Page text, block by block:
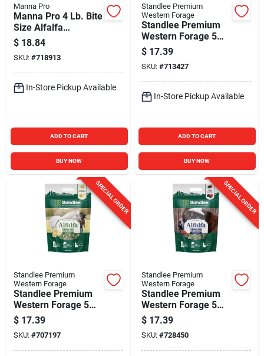
Manna Pro
Manna Pro 4 Lb. Bite
Size Alfalfa
Molasses Nuggets
$ 18.84
SKU: #718913
In-Store Pickup Available
ADD TO CART
BUY NOW
Standlee Premium
Western Forage
Standlee Premium
Western Forage 5
Lb. Star Anise
Flavored Alfalfa
Forage Bites
$ 17.39
SKU: #713427
In-Store Pickup Available
ADD TO CART
BUY NOW
SPECIAL ORDER
Standlee Premium
Western Forage
Standlee Premium
Western Forage 5
Lb. Banana Flavored
Alfalfa Forage Bites
$ 17.39
SKU: #707197
SPECIAL ORDER
Standlee Premium
Western Forage
Standlee Premium
Western Forage 5
Lb. Very Berry
Flavored Alfalfa
Forage Bites
$ 17.39
SKU: #728450